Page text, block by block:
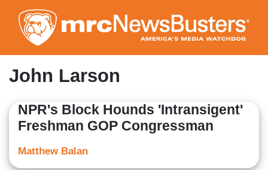
to
main
content
John Larson
NPR's Block Hounds 'Intransigent'
Freshman GOP Congressman
Matthew Balan